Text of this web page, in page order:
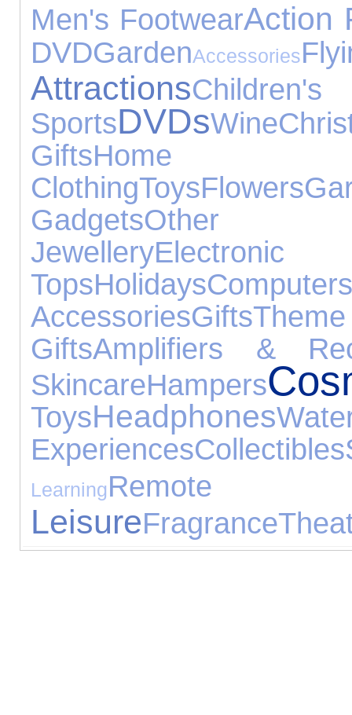
Men's FootwearAction
DVDGardenAccessories
Attractions
SportsDVDsWine
GiftsHome
ClothingToysFlowers
GadgetsOther
Jewellery
TopsHolidaysComputers
AccessoriesGifts
GiftsAmplifiers &
SkincareHampers
ToysHeadphones
ExperiencesCollectibles
LearningRemote
LeisureFragrance